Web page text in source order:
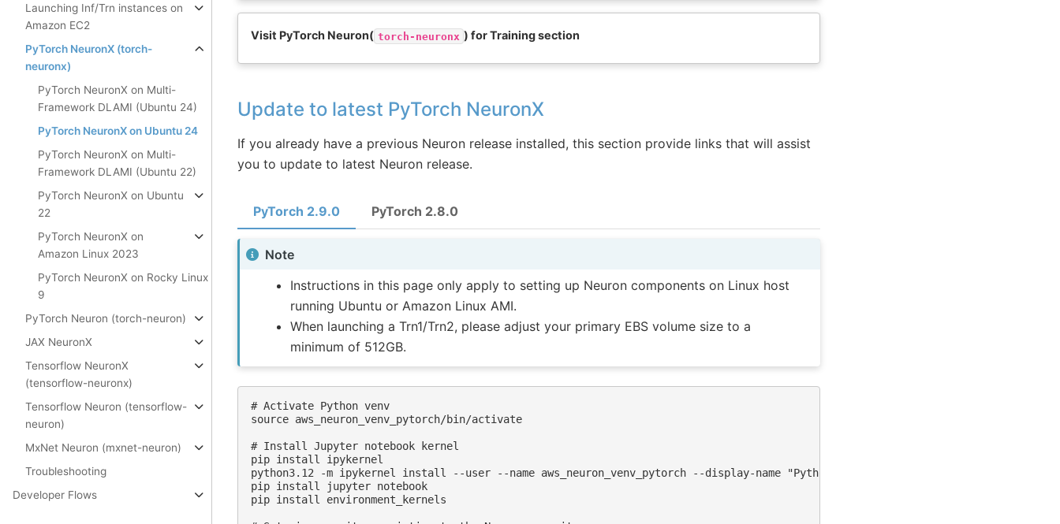
Launching Inf/Trn instances on
Amazon EC2
PyTorch NeuronX (torch-
neuronx)
PyTorch NeuronX on Multi-
Framework DLAMI (Ubuntu 24)
PyTorch NeuronX on Ubuntu 24
PyTorch NeuronX on Multi-
Framework DLAMI (Ubuntu 22)
PyTorch NeuronX on Ubuntu
22
PyTorch NeuronX on
Amazon Linux 2023
PyTorch NeuronX on Rocky Linux
9
PyTorch Neuron (torch-neuron)
JAX NeuronX
Tensorflow NeuronX
(tensorflow-neuronx)
Tensorflow Neuron (tensorflow-
neuron)
MxNet Neuron (mxnet-neuron)
Troubleshooting
Developer Flows
Visit PyTorch Neuron( torch-neuronx ) for Training section
Update to latest PyTorch NeuronX
If you already have a previous Neuron release installed, this section provide links that will assist
you to update to latest Neuron release.
PyTorch 2.9.0
Note
Instructions in this page only apply to setting up Neuron components on Linux host
running Ubuntu or Amazon Linux AMI.
When launching a Trn1/Trn2, please adjust your primary EBS volume size to a
minimum of 512GB.
# Activate Python venv
source aws_neuron_venv_pytorch/bin/activate
# Install Jupyter notebook kernel
pip install ipykernel
python3.12 -m ipykernel install --user --name aws_neuron_venv_pytorch --display-name "Python (torch-neuronx)"
pip install jupyter notebook
pip install environment_kernels
PyTorch 2.8.0